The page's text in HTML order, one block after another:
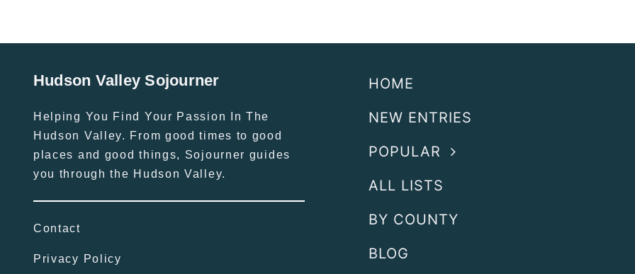
Hudson Valley Sojourner
Helping You Find Your Passion In The
Hudson Valley. From good times to good
places and good things, Sojourner guides
you through the Hudson Valley.
Contact
Privacy Policy
HOME
NEW ENTRIES
POPULAR
ALL LISTS
BY COUNTY
BLOG